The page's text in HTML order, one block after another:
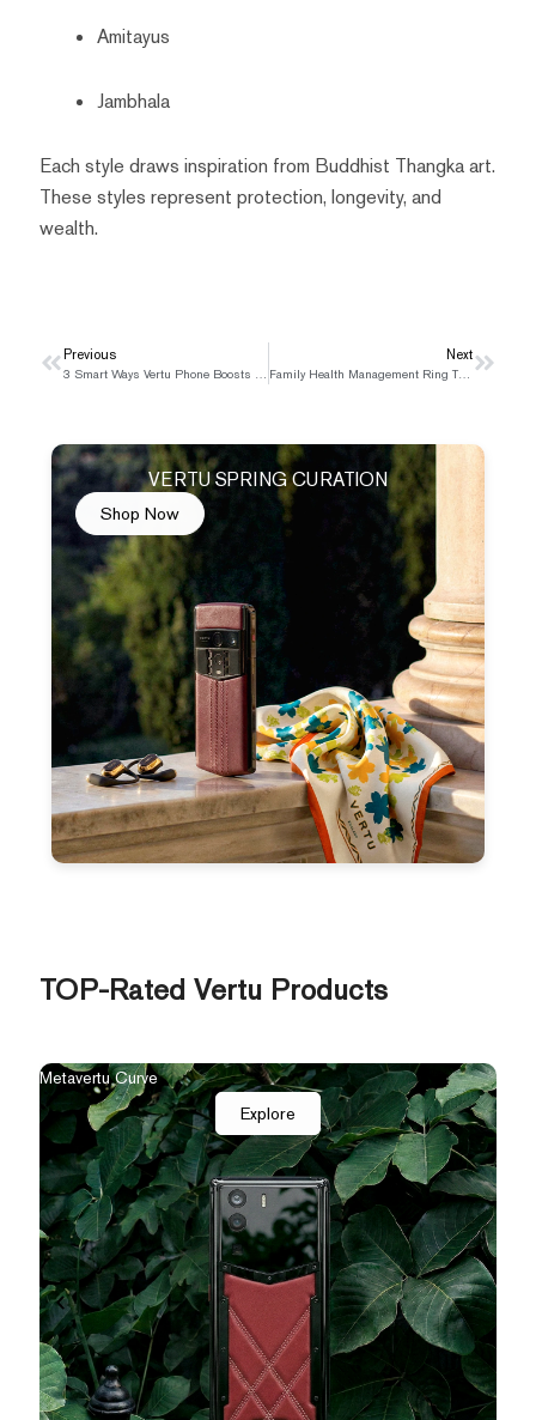
Amitayus
Jambhala
Each style draws inspiration from Buddhist Thangka art.
These styles represent protection, longevity, and
wealth.
PrevPrevious Next
Family Health Management Ring That Keeps Everyone Safe Next
VERTU SPRING CURATION
Shop Now
TOP-Rated Vertu Products
The New Agent Q
Explore